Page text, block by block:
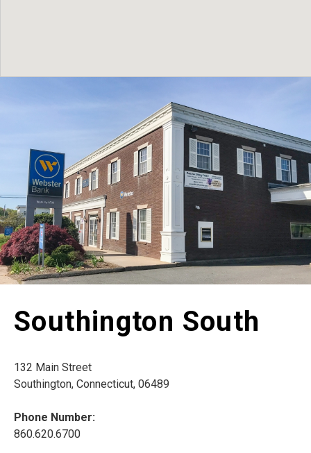
Southington South
132 Main Street
Southington, Connecticut, 06489
Phone Number:
860.620.6700